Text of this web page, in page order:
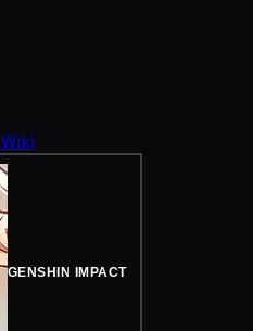
Wiki
GENSHIN IMPACT